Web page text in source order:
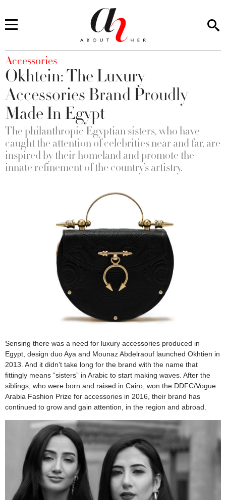
You are here
Accessories
Okhtein: The Luxury
Accessories Brand Proudly
Made In Egypt
The philanthropic Egyptian sisters, who have
caught the attention of celebrities near and far, are
inspired by their homeland and promote the
innate refinement of the country’s artistry.
Sensing there was a need for luxury accessories produced in
Egypt, design duo Aya and Mounaz Abdelraouf launched Okhtien in
2013. And it didn’t take long for the brand with the name that
fittingly means “sisters” in Arabic to start making waves. After the
siblings, who were born and raised in Cairo, won the DDFC/Vogue
Arabia Fashion Prize for accessories in 2016, their brand has
continued to grow and gain attention, in the region and abroad.